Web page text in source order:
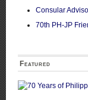
Consular
70th PH-JP
Featured